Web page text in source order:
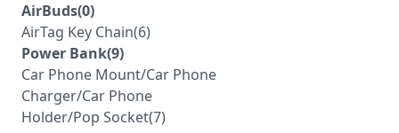
AirBuds(0)
AirTag Key Chain(6)
Power Bank(9)
Car Phone Mount/Car Phone
Charger/Car Phone
Holder/Pop Socket(7)